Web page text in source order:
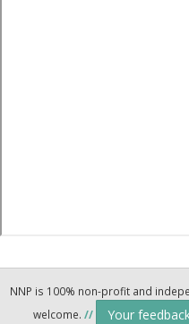
NNP is 100% non-profit and
welcome. // Your